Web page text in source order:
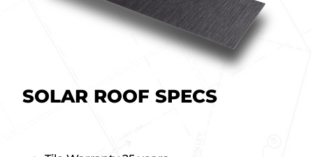
SOLAR ROOF SPECS